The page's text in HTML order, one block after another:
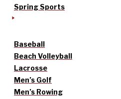
Spring Sports
Baseball
Beach Volleyball
Lacrosse
Men’s Golf
Men’s Rowing